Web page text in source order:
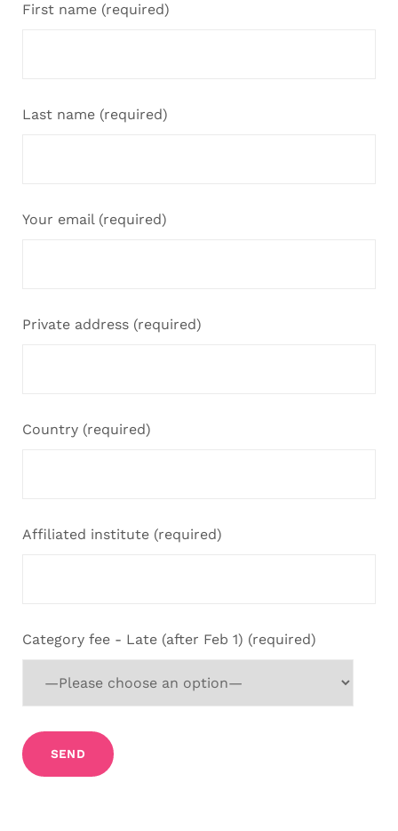
First name (required)
Last name (required)
Your email (required)
Private address (required)
Country (required)
Affiliated institute (required)
Category fee - Late (after Feb 1) (required)